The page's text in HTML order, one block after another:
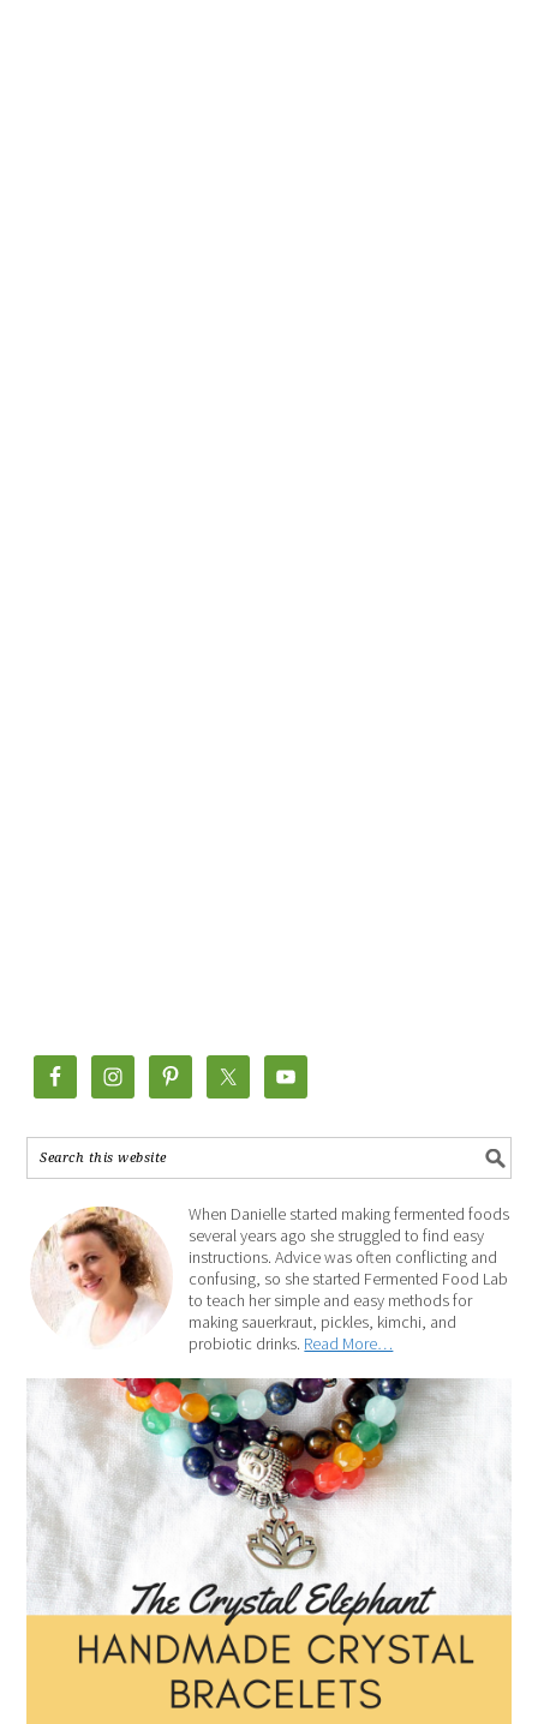
When Danielle started making fermented foods
several years ago she struggled to find easy
instructions. Advice was often conflicting and
confusing, so she started Fermented Food Lab
to teach her simple and easy methods for
making sauerkraut, pickles, kimchi, and
probiotic drinks. Read More…